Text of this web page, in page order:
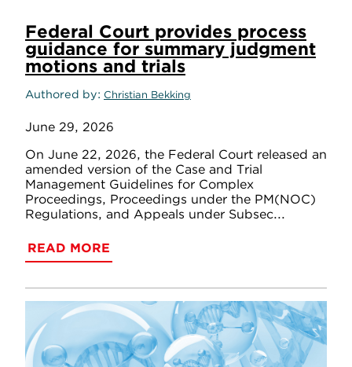
Federal Court provides process
guidance for summary judgment
motions and trials
Authored by Christian Bekking
June 29, 2026
On June 22, 2026, the Federal Court released an
amended version of the Case and Trial
Management Guidelines for Complex
Proceedings, Proceedings under the PM(NOC)
Regulations, and Appeals under Subsec...
READ MORE